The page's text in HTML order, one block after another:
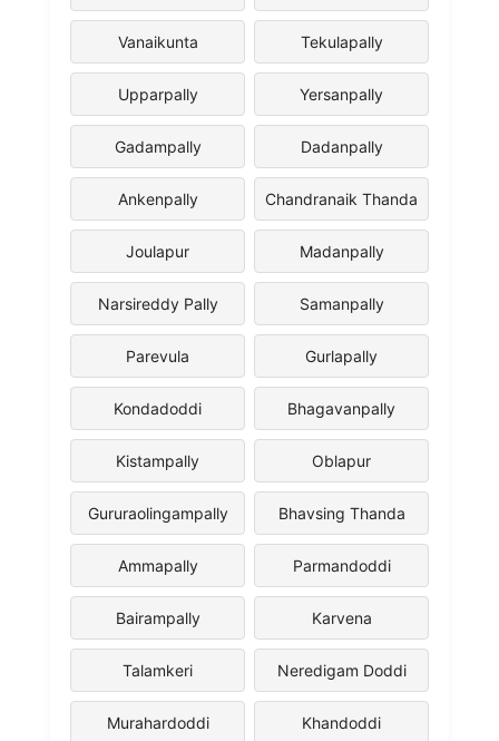
Vanaikunta Tekulapally
Upparpally Yersanpally
Gadampally Dadanpally
Ankenpally Chandranaik Thanda
Joulapur Madanpally
Narsireddy Pally Samanpally
Parevula Gurlapally
Kondadoddi Bhagavanpally
Kistampally Oblapur
Gururaolingampally Bhavsing Thanda
Ammapally Parmandoddi
Bairampally Karvena
Talamkeri Neredigam Doddi
Murahardoddi Khandoddi